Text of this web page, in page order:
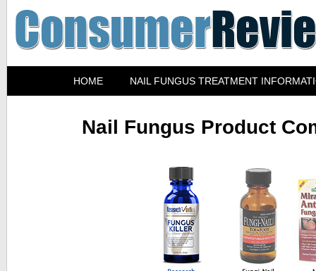
HOME NAIL FUNGUS TREATMENT
Nail Fungus Product